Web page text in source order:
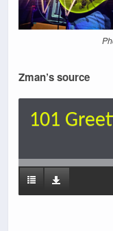
Zman’s source
101